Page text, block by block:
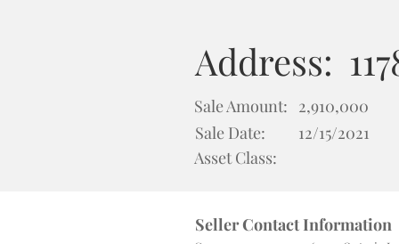
Address:
Sale Amount:
Sale Date:
Asset Class:
2,910,000
12/15/2021
Seller Contact Information